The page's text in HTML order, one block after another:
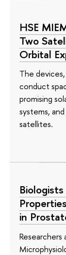
HSE
Two
Orbital
The
conduct
promising
systems,
satellites.
in